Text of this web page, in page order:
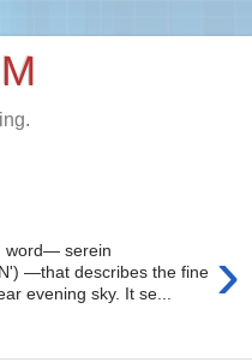
›
word— serein
—that describes the fine
evening sky. It se...